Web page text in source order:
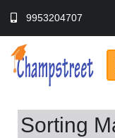
9953204707
Sorting